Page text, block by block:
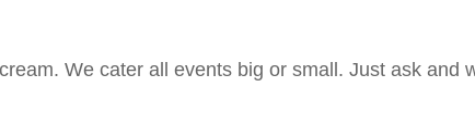
We cater all events big or small. Just ask and